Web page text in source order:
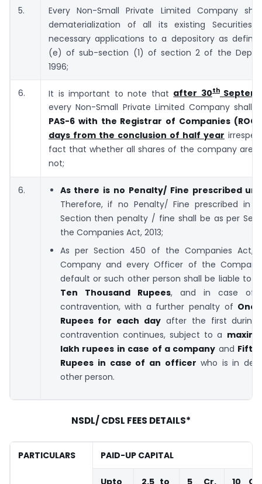
5.
Every Non-Small Private Limited Company
dematerialization of all its existing Securities
necessary applications to a depository as
(e) of sub-section (1) of section 2 of the
1996;
6. It is important to note that after 30th
every Non-Small Private Limited Company shall
PAS-6 with the Registrar of Companies
days from the conclusion of half year
fact that whether all shares of the company are
not;
6.
As there is no Penalty/ Fine prescribed
Therefore, if no Penalty/ Fine prescribed in
Section then penalty / fine shall be as per
the Companies Act, 2013;
As per Section 450 of the Companies Act,
Company and every Officer of the
default or such other person shall be liable to
Ten Thousand Rupees, and in case of
contravention, with a further penalty of One
Rupees for each day after the first during
contravention continues, subject to a
lakh rupees in case of a company and Fifty
Rupees in case of an officer who is in
other person.
NSDL/ CDSL FEES DETAILS*
PARTICULARS PAID-UP CAPITAL
Upto
2.5 to
5 Cr.
10 Cr.